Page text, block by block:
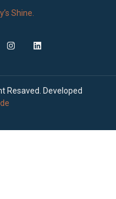
Shine.
Resaved. Developed